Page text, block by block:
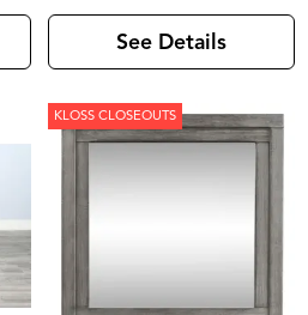
See Details
KLOSS CLOSEOUTS